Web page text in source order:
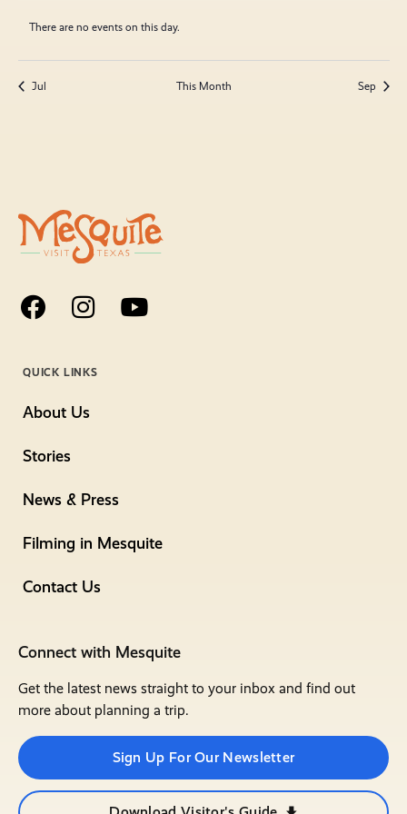
There are no events on this day.
Jul This Month Sep
QUICK LINKS
About Us
Stories
News & Press
Filming in Mesquite
Contact Us
Connect with Mesquite
Get the latest news straight to your inbox and find out
more about planning a trip.
Sign Up For Our Newsletter